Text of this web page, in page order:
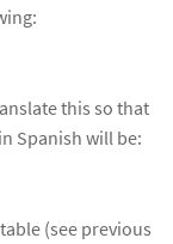
this so that
Spanish will be:
(see previous